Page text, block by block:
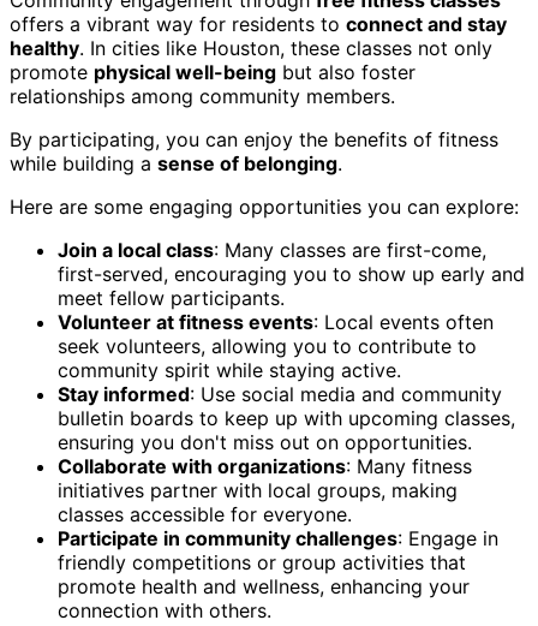
offers a vibrant way for residents to connect and stay
healthy. In cities like Houston, these classes not only
promote physical well-being but also foster
relationships among community members.
By participating, you can enjoy the benefits of fitness
while building a sense of belonging.
Here are some engaging opportunities you can explore:
Join a local class: Many classes are first-come,
first-served, encouraging you to show up early and
meet fellow participants.
Volunteer at fitness events: Local events often
seek volunteers, allowing you to contribute to
community spirit while staying active.
Stay informed: Use social media and community
bulletin boards to keep up with upcoming classes,
ensuring you don't miss out on opportunities.
Collaborate with organizations: Many fitness
initiatives partner with local groups, making
classes accessible for everyone.
Participate in community challenges: Engage in
friendly competitions or group activities that
promote health and wellness, enhancing your
connection with others.